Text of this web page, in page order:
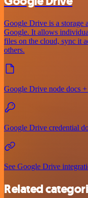
Google Drive is a storage
Google. It allows
files on the cloud, sync it
others.
Google Drive node docs +
Google Drive credential
See Google Drive
Related